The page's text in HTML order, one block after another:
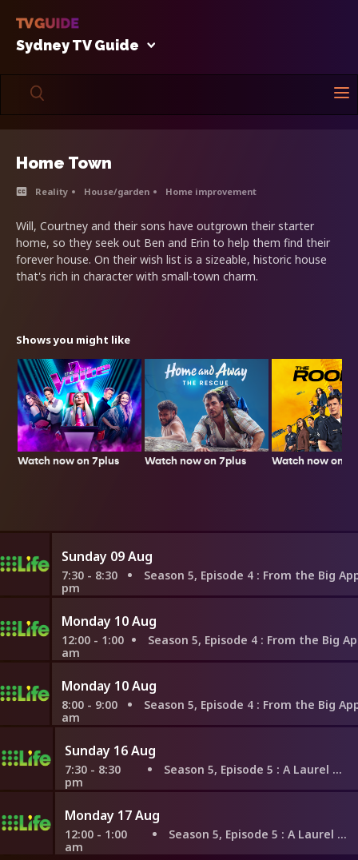
Sydney TV Guide
Home Town
Reality House/garden Home improvement
Will, Courtney and their sons have outgrown their starter
home, so they seek out Ben and Erin to help them find their
forever house. On their wish list is a sizeable, historic house
that's rich in character with small-town charm.
Shows you might like
Watch now on 7plus Watch now on 7plus Watch now on
Sunday 09 Aug
7:30 - 8:30
pm
Season 5, Episode 4 : From the Big Apple to the
Monday 10 Aug
12:00 - 1:00
am
Season 5, Episode 4 : From the Big Apple to the
Monday 10 Aug
8:00 - 9:00
am
Season 5, Episode 4 : From the Big Apple to the
Sunday 16 Aug
7:30 - 8:30
pm
Season 5, Episode 5 : A Laurel Hug
Monday 17 Aug
12:00 - 1:00
am
Season 5, Episode 5 : A Laurel Hug